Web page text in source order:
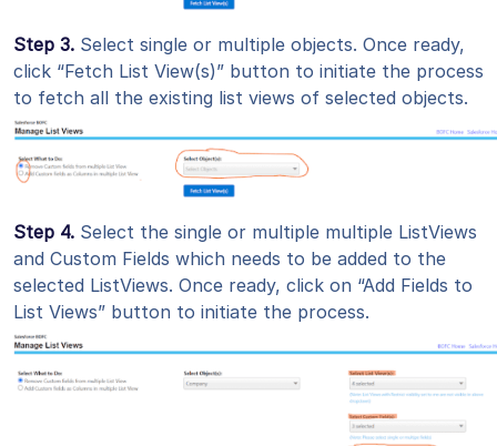
Step 3. Select single or multiple objects. Once ready,
click “Fetch List View(s)” button to initiate the process
to fetch all the existing list views of selected objects.
Step 4. Select the single or multiple multiple ListViews
and Custom Fields which needs to be added to the
selected ListViews. Once ready, click on “Add Fields to
List Views” button to initiate the process.